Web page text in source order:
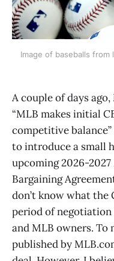
Image of baseballs
A couple of days
“MLB makes initial
competitive
to introduce a small
upcoming 2026-
Bargaining
don’t know what the
period of
and MLB owners. To
published by